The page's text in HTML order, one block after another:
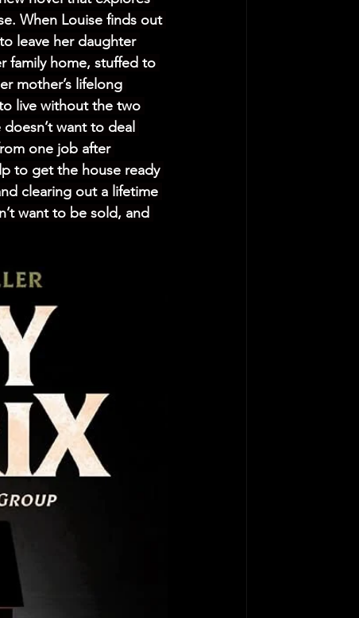
When Louise finds out
leave her daughter
family home, stuffed to
mother’s lifelong
live without the two
want to deal
one job after
to get the house ready
clearing out a lifetime
want to be sold, and